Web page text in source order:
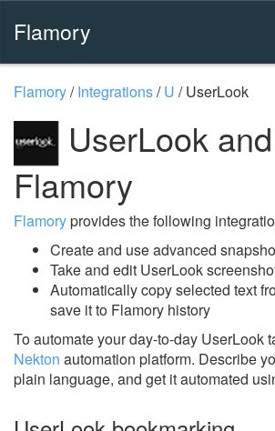
Flamory
Flamory/Integrations/U /UserLook
UserLook and
Flamory
Flamoryprovides the following
Create and use advanced
Take and edit UserLook
Automatically copy selected text
save it to Flamory history
To automate your day-to-day UserLook
Nekton automation platform. Describe
plain language, and get it automated